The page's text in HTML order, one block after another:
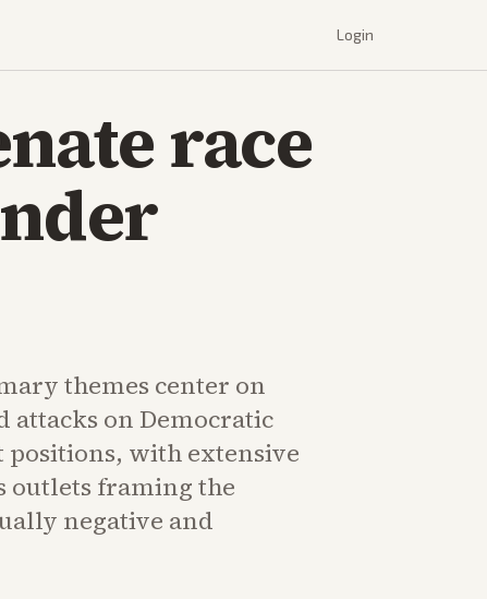
Login
race
themes center on
attacks on Democratic
positions, with extensive
outlets framing the
negative and